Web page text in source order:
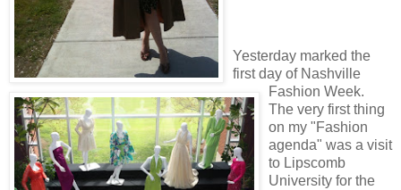
Yesterday marked the
first day of Nashville
Fashion Week.
The very first thing
on my "Fashion
agenda" was a visit
to Lipscomb
University for the